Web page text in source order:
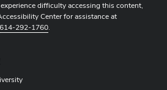
difficulty accessing this content,
Center for assistance at
614-292-1760.